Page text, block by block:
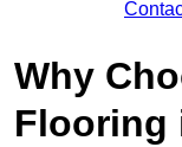
Why
Flooring